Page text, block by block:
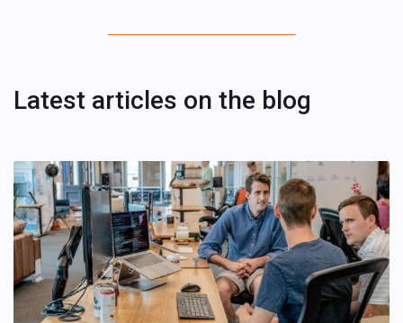
Latest articles on the blog